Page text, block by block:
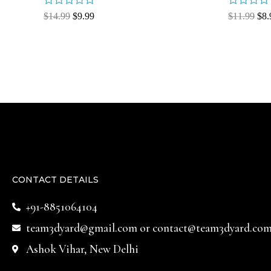
Rated
$14.99 $9.99
Rated
$11.99 $
CONTACT DETAILS
+91-8851064104
team3dyard@gmail.comor
Ashok Vihar, New Delhi